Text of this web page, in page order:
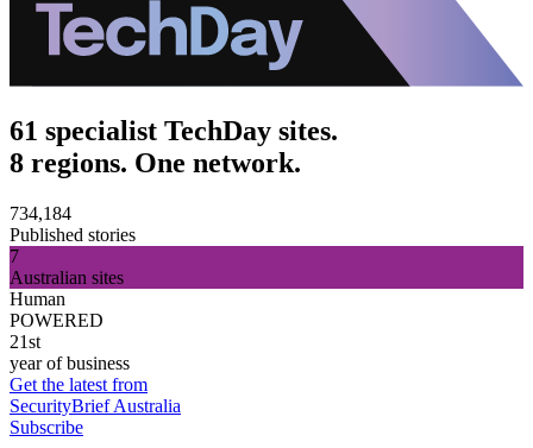
61 specialist TechDay sites.
8 regions. One network.
734,184
Published stories
7
Australian sites
Human
POWERED
21st
year of business
Get the latest from
SecurityBrief Australia
Subscribe